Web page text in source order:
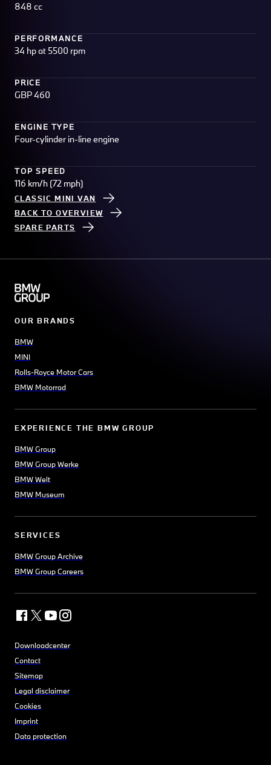
848 cc
PERFORMANCE
34 hp at 5500 rpm
PRICE
GBP 460
ENGINE TYPE
Four-cylinder in-line engine
TOP SPEED
116 km/h (72 mph)
CLASSIC MINI VAN
BACK TO OVERVIEW
SPARE PARTS
OUR BRANDS
BMW
MINI
Rolls-Royce Motor Cars
BMW Motorrad
EXPERIENCE THE BMW GROUP
BMW Group
BMW Group Werke
BMW Welt
BMW Museum
SERVICES
BMW Group Archive
BMW Group Careers
Downloadcenter
Contact
Sitemap
Legal disclaimer
Cookies
Imprint
Data protection